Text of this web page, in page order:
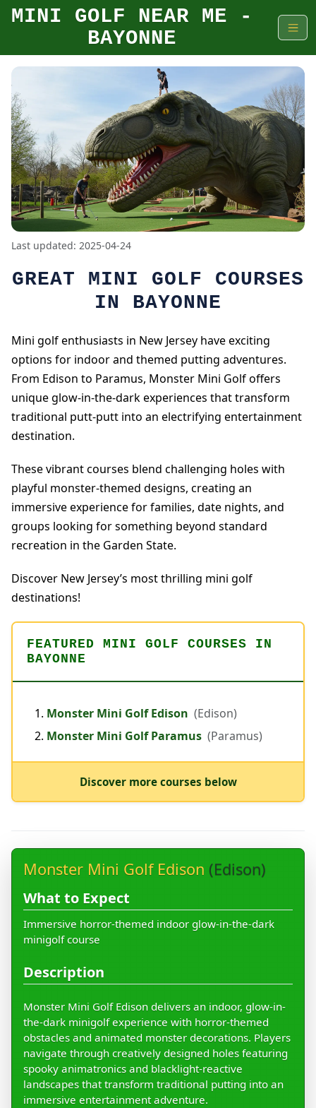
MINI GOLF NEAR ME -
BAYONNE
Last updated: 2025-04-24
GREAT MINI GOLF COURSES
IN BAYONNE
Mini golf enthusiasts in New Jersey have exciting
options for indoor and themed putting adventures.
From Edison to Paramus, Monster Mini Golf offers
unique glow-in-the-dark experiences that transform
traditional putt-putt into an electrifying entertainment
destination.
These vibrant courses blend challenging holes with
playful monster-themed designs, creating an
immersive experience for families, date nights, and
groups looking for something beyond standard
recreation in the Garden State.
Discover New Jersey’s most thrilling mini golf
destinations!
FEATURED MINI GOLF COURSES IN
BAYONNE
Monster Mini Golf Edison (Edison)
Monster Mini Golf Paramus (Paramus)
Discover more courses below
Monster Mini Golf Edison (Edison)
What to Expect
Immersive horror-themed indoor glow-in-the-dark
minigolf course
Description
Monster Mini Golf Edison delivers an indoor, glow-in-
the-dark minigolf experience with horror-themed
obstacles and animated monster decorations. Players
navigate through creatively designed holes featuring
spooky animatronics and blacklight-reactive
landscapes that transform traditional putting into an
immersive entertainment adventure.